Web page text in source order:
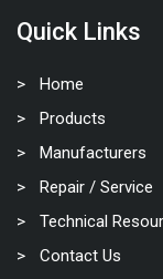
Quick Links
Home
Products
Manufacturers
Repair / Service
Technical
Contact Us